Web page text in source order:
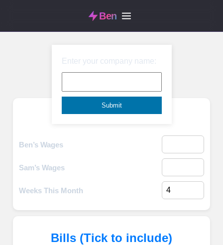
Ben
Ben’s Wages
Sam’s Wages
Weeks This Month
Bills (Tick to include)
Enter your company name: